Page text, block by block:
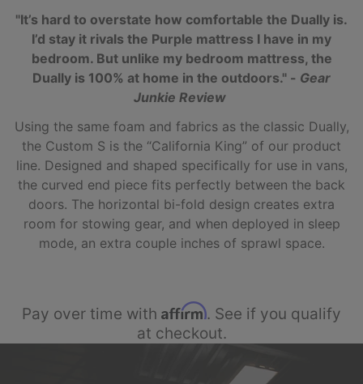
"It’s hard to overstate how comfortable the Dually is.
I’d stay it rivals the Purple mattress I have in my
bedroom. But unlike my bedroom mattress, the
Dually is 100% at home in the outdoors." - Gear
Junkie Review
Using the same foam and fabrics as the classic Dually,
the Custom S is the “California King” of our product
line. Designed and shaped specifically for use in vans,
the curved end piece fits perfectly between the back
doors. The horizontal bi-fold design creates extra
room for stowing gear, and when deployed in sleep
mode, an extra couple inches of sprawl space.
Pay over time with Affirm. See if you qualify
at checkout.